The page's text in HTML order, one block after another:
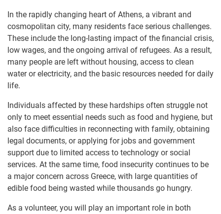
In the rapidly changing heart of Athens, a vibrant and
cosmopolitan city, many residents face serious challenges.
These include the long-lasting impact of the financial crisis,
low wages, and the ongoing arrival of refugees. As a result,
many people are left without housing, access to clean
water or electricity, and the basic resources needed for daily
life.
Individuals affected by these hardships often struggle not
only to meet essential needs such as food and hygiene, but
also face difficulties in reconnecting with family, obtaining
legal documents, or applying for jobs and government
support due to limited access to technology or social
services. At the same time, food insecurity continues to be
a major concern across Greece, with large quantities of
edible food being wasted while thousands go hungry.
As a volunteer, you will play an important role in both